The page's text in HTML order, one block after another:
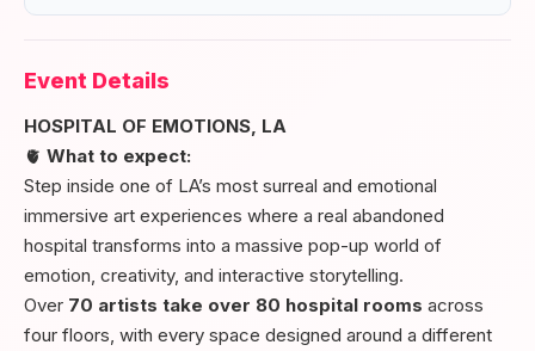
Event Details
HOSPITAL OF EMOTIONS, LA
🫀 What to expect:
Step inside one of LA’s most surreal and emotional
immersive art experiences where a real abandoned
hospital transforms into a massive pop-up world of
emotion, creativity, and interactive storytelling.
Over 70 artists take over 80 hospital rooms across
four floors, with every space designed around a different